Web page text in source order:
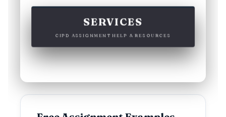
SERVICES
CIPD ASSIGNMENT HELP & RESOURCES